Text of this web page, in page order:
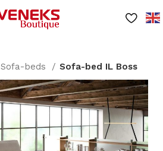
Sofa-beds Sofa-bed IL Boss